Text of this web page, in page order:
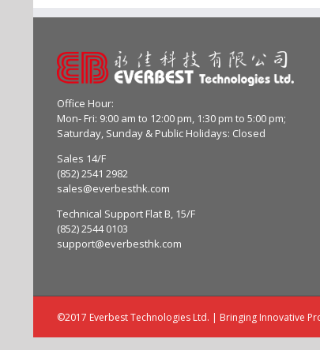
Office Hour:
Mon- Fri: 9:00 am to 12:00 pm, 1:30 pm to 5:00 pm;
Saturday, Sunday & Public Holidays: Closed
Sales 14/F
(852) 2541 2982
sales@everbesthk.com
Technical Support Flat B, 15/F
(852) 2544 0103
support@everbesthk.com
©2017 Everbest Technologies Ltd. | Bringing Innovative